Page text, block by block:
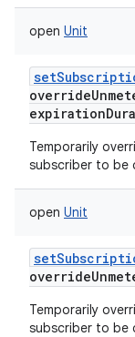
open Unit
Temporarily
subscriber to be
open Unit
Temporarily
subscriber to be